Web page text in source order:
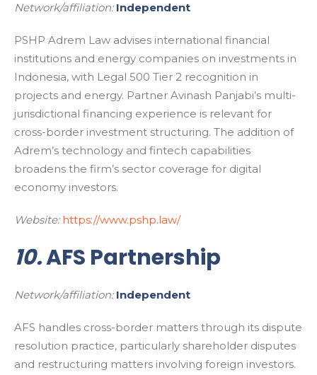
Network/affiliation: Independent
PSHP Adrem Law advises international financial
institutions and energy companies on investments in
Indonesia, with Legal 500 Tier 2 recognition in
projects and energy. Partner Avinash Panjabi’s multi-
jurisdictional financing experience is relevant for
cross-border investment structuring. The addition of
Adrem’s technology and fintech capabilities
broadens the firm’s sector coverage for digital
economy investors.
Website: https://www.pshp.law/
10.AFS Partnership
Network/affiliation: Independent
AFS handles cross-border matters through its dispute
resolution practice, particularly shareholder disputes
and restructuring matters involving foreign investors.